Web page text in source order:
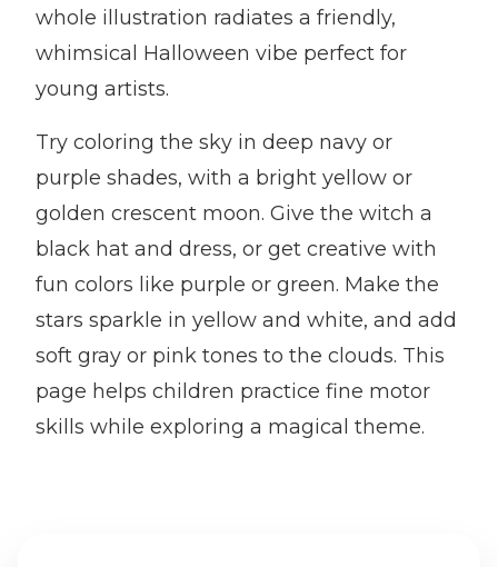
whole illustration radiates a friendly,
whimsical Halloween vibe perfect for
young artists.
Try coloring the sky in deep navy or
purple shades, with a bright yellow or
golden crescent moon. Give the witch a
black hat and dress, or get creative with
fun colors like purple or green. Make the
stars sparkle in yellow and white, and add
soft gray or pink tones to the clouds. This
page helps children practice fine motor
skills while exploring a magical theme.